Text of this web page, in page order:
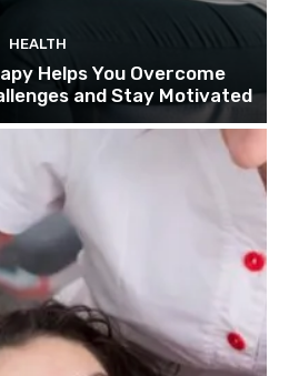
HEALTH
Helps You Overcome
and Stay Motivated